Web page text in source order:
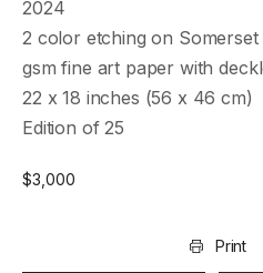
2024
2 color etching on Somerset
gsm fine art paper with
22 x 18 inches (56 x 46 cm)
Edition of 25
$3,000
Print